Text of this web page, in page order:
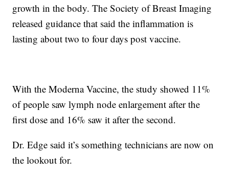
growth in the body. The Society of Breast Imaging
released guidance that said the inflammation is
lasting about two to four days post vaccine.
With the Moderna Vaccine, the study showed 11%
of people saw lymph node enlargement after the
first dose and 16% saw it after the second.
Dr. Edge said it’s something technicians are now on
the lookout for.